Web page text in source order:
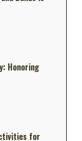
Honoring
for